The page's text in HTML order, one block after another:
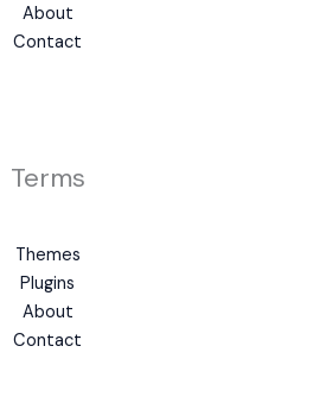
About
Contact
Terms
Themes
Plugins
About
Contact